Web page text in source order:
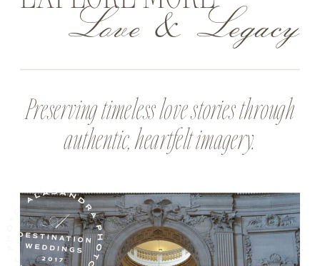
Preserving timeless love stories through
authentic, heartfelt imagery.
Love & Legacy